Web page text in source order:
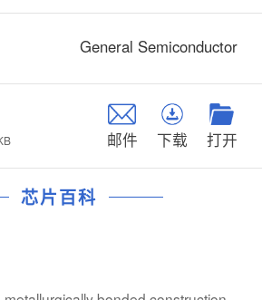
General Semiconductor
邮件 下载 打开
芯片百科